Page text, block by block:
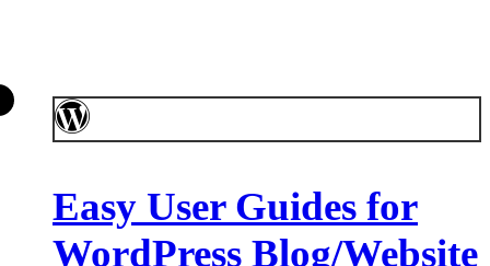
Easy User Guides for
WordPress Blog/Website